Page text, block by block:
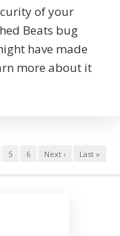
of your
Beats bug
have made
more about it
5 6 Next › Last »